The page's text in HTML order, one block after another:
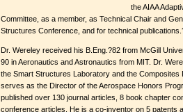
the AIAA
Committee, as a member, as Technical Chair and
Structures Conference, and for technical
Dr. Wereley received his B.Eng.?82 from McGill
90 in Aeronautics and Astronautics from MIT. Dr.
the Smart Structures Laboratory and the
serves as the Director of the Aerospace Honors
published over 130 journal articles, 8 book chapter
conference articles. He is a co-inventor on 5 patents